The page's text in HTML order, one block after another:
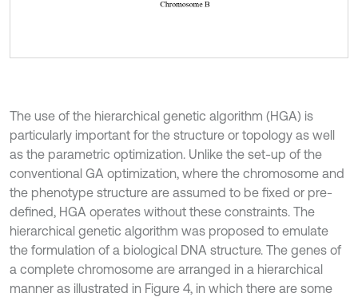
The use of the hierarchical genetic algorithm (HGA) is
particularly important for the structure or topology as well
as the parametric optimization. Unlike the set-up of the
conventional GA optimization, where the chromosome and
the phenotype structure are assumed to be fixed or pre-
defined, HGA operates without these constraints. The
hierarchical genetic algorithm was proposed to emulate
the formulation of a biological DNA structure. The genes of
a complete chromosome are arranged in a hierarchical
manner as illustrated in Figure 4, in which there are some